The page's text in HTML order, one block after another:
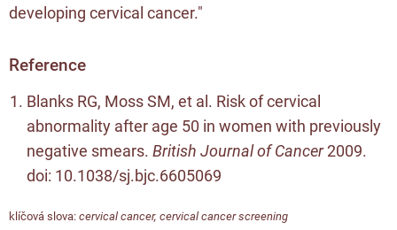
developing cervical cancer."
Reference
Blanks RG, Moss SM, et al. Risk of cervical
abnormality after age 50 in women with previously
negative smears. British Journal of Cancer2009.
doi: 10.1038/sj.bjc.6605069
klíčová slova: cervical cancer, cervical cancer screening